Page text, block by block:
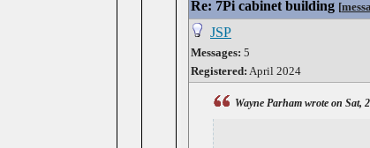
Re: 7Pi cabinet building [
JSP
Messages: 5
Registered: April 2024
Wayne Parham wrote on Sat,